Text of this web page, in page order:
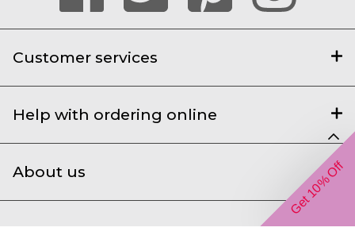
Customer services
Help with ordering online
About us Get 10% Off